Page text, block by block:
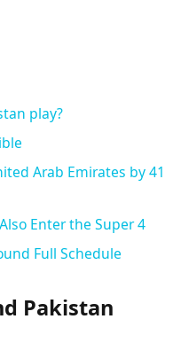
play?
Arab Emirates by 41
Enter the Super 4
Full Schedule
Pakistan